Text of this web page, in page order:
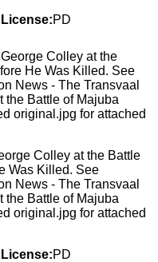
License:PD
Colley at the Battle
Was Killed. See
News - The Transvaal
the Battle of Majuba
original.jpg for attached
License:PD